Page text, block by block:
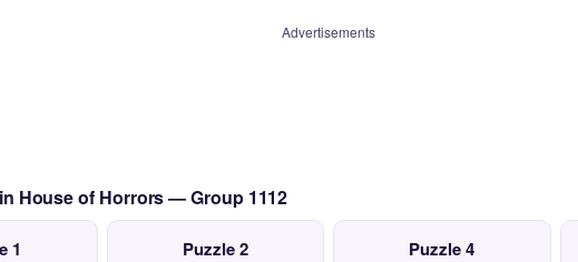
Advertisements
House of Horrors — Group 1112
1 Puzzle 2 Puzzle 4